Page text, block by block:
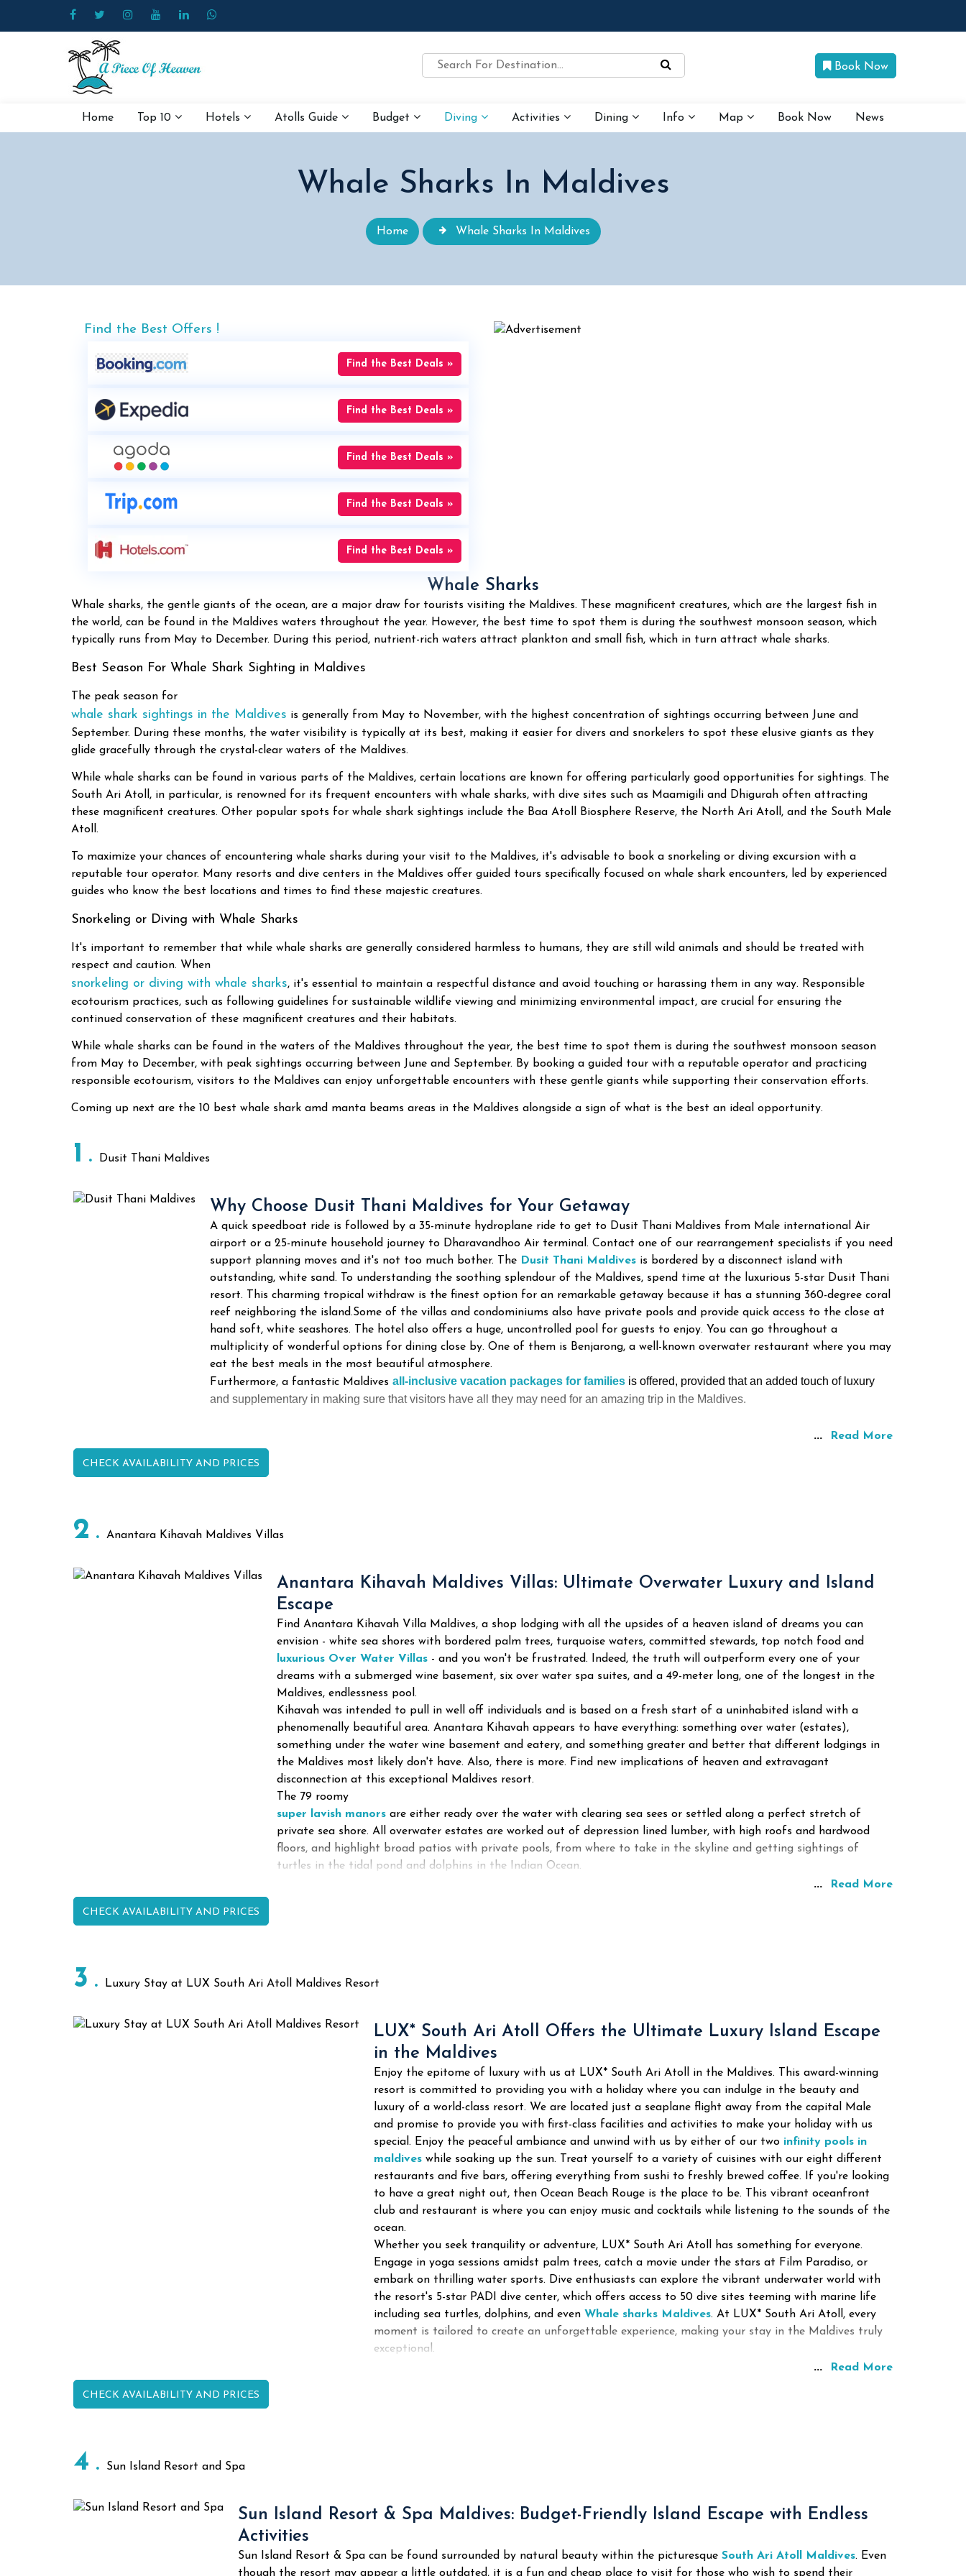
Book Now
Home Top 10 Hotels Atolls Guide Budget Diving Activities Dining Info Map Book Now News
Whale Sharks In Maldives
Home Whale Sharks In Maldives
Find the Best Offers !
Find the Best Deals »
Find the Best Deals »
Find the Best Deals »
Find the Best Deals »
Find the Best Deals »
Whale Sharks
Whale sharks, the gentle giants of the ocean, are a major draw for tourists visiting the Maldives. These magnificent creatures, which are the largest fish in
the world, can be found in the Maldives waters throughout the year. However, the best time to spot them is during the southwest monsoon season, which
typically runs from May to December. During this period, nutrient-rich waters attract plankton and small fish, which in turn attract whale sharks.
Best Season For Whale Shark Sighting in Maldives
The peak season for
whale shark sightings in the Maldives is generally from May to November, with the highest concentration of sightings occurring between June and
September. During these months, the water visibility is typically at its best, making it easier for divers and snorkelers to spot these elusive giants as they
glide gracefully through the crystal-clear waters of the Maldives.
While whale sharks can be found in various parts of the Maldives, certain locations are known for offering particularly good opportunities for sightings. The
South Ari Atoll, in particular, is renowned for its frequent encounters with whale sharks, with dive sites such as Maamigili and Dhigurah often attracting
these magnificent creatures. Other popular spots for whale shark sightings include the Baa Atoll Biosphere Reserve, the North Ari Atoll, and the South Male
Atoll.
To maximize your chances of encountering whale sharks during your visit to the Maldives, it's advisable to book a snorkeling or diving excursion with a
reputable tour operator. Many resorts and dive centers in the Maldives offer guided tours specifically focused on whale shark encounters, led by experienced
guides who know the best locations and times to find these majestic creatures.
Snorkeling or Diving with Whale Sharks
It's important to remember that while whale sharks are generally considered harmless to humans, they are still wild animals and should be treated with
respect and caution. When
snorkeling or diving with whale sharks, it's essential to maintain a respectful distance and avoid touching or harassing them in any way. Responsible
ecotourism practices, such as following guidelines for sustainable wildlife viewing and minimizing environmental impact, are crucial for ensuring the
continued conservation of these magnificent creatures and their habitats.
While whale sharks can be found in the waters of the Maldives throughout the year, the best time to spot them is during the southwest monsoon season
from May to December, with peak sightings occurring between June and September. By booking a guided tour with a reputable operator and practicing
responsible ecotourism, visitors to the Maldives can enjoy unforgettable encounters with these gentle giants while supporting their conservation efforts.
Coming up next are the 10 best whale shark amd manta beams areas in the Maldives alongside a sign of what is the best an ideal opportunity.
1 Dusit Thani Maldives
Why Choose Dusit Thani Maldives for Your Getaway
A quick speedboat ride is followed by a 35-minute hydroplane ride to get to Dusit Thani Maldives from Male international Air
airport or a 25-minute household journey to Dharavandhoo Air terminal. Contact one of our rearrangement specialists if you need
support planning moves and it's not too much bother. The Dusit Thani Maldives is bordered by a disconnect island with
outstanding, white sand. To understanding the soothing splendour of the Maldives, spend time at the luxurious 5-star Dusit Thani
resort. This charming tropical withdraw is the finest option for an remarkable getaway because it has a stunning 360-degree coral
reef neighboring the island.Some of the villas and condominiums also have private pools and provide quick access to the close at
hand soft, white seashores. The hotel also offers a huge, uncontrolled pool for guests to enjoy. You can go throughout a
multiplicity of wonderful options for dining close by. One of them is Benjarong, a well-known overwater restaurant where you may
eat the best meals in the most beautiful atmosphere.
Furthermore, a fantastic Maldives all-inclusive vacation packages for families is offered, provided that an added touch of luxury
and supplementary in making sure that visitors have all they may need for an amazing trip in the Maldives.
... Read More
CHECK AVAILABILITY AND PRICES
2 Anantara Kihavah Maldives Villas
Anantara Kihavah Maldives Villas: Ultimate Overwater Luxury and Island
Escape
Find Anantara Kihavah Villa Maldives, a shop lodging with all the upsides of a heaven island of dreams you can
envision - white sea shores with bordered palm trees, turquoise waters, committed stewards, top notch food and
luxurious Over Water Villas - and you won't be frustrated. Indeed, the truth will outperform every one of your
dreams with a submerged wine basement, six over water spa suites, and a 49-meter long, one of the longest in the
Maldives, endlessness pool.
Kihavah was intended to pull in well off individuals and is based on a fresh start of a uninhabited island with a
phenomenally beautiful area. Anantara Kihavah appears to have everything: something over water (estates),
something under the water wine basement and eatery, and something greater and better that different lodgings in
the Maldives most likely don't have. Also, there is more. Find new implications of heaven and extravagant
disconnection at this exceptional Maldives resort.
The 79 roomy
super lavish manors are either ready over the water with clearing sea sees or settled along a perfect stretch of
private sea shore. All overwater estates are worked out of depression lined lumber, with high roofs and hardwood
floors, and highlight broad patios with private pools, from where to take in the skyline and getting sightings of
turtles in the tidal pond and dolphins in the Indian Ocean.
... Read More
CHECK AVAILABILITY AND PRICES
3 Luxury Stay at LUX South Ari Atoll Maldives Resort
LUX* South Ari Atoll Offers the Ultimate Luxury Island Escape
in the Maldives
Enjoy the epitome of luxury with us at LUX* South Ari Atoll in the Maldives. This award-winning
resort is committed to providing you with a holiday where you can indulge in the beauty and
luxury of a world-class resort. We are located just a seaplane flight away from the capital Male
and promise to provide you with first-class facilities and activities to make your holiday with us
special. Enjoy the peaceful ambiance and unwind with us by either of our two infinity pools in
maldives while soaking up the sun. Treat yourself to a variety of cuisines with our eight different
restaurants and five bars, offering everything from sushi to freshly brewed coffee. If you're looking
to have a great night out, then Ocean Beach Rouge is the place to be. This vibrant oceanfront
club and restaurant is where you can enjoy music and cocktails while listening to the sounds of the
ocean.
Whether you seek tranquility or adventure, LUX* South Ari Atoll has something for everyone.
Engage in yoga sessions amidst palm trees, catch a movie under the stars at Film Paradiso, or
embark on thrilling water sports. Dive enthusiasts can explore the vibrant underwater world with
the resort's 5-star PADI dive center, which offers access to 50 dive sites teeming with marine life
including sea turtles, dolphins, and even Whale sharks Maldives. At LUX* South Ari Atoll, every
moment is tailored to create an unforgettable experience, making your stay in the Maldives truly
exceptional.
... Read More
CHECK AVAILABILITY AND PRICES
4 Sun Island Resort and Spa
Sun Island Resort & Spa Maldives: Budget-Friendly Island Escape with Endless
Activities
Sun Island Resort & Spa can be found surrounded by natural beauty within the picturesque South Ari Atoll Maldives. Even
though the resort may appear a little outdated, it is a fun and cheap place to visit for those who wish to spend their